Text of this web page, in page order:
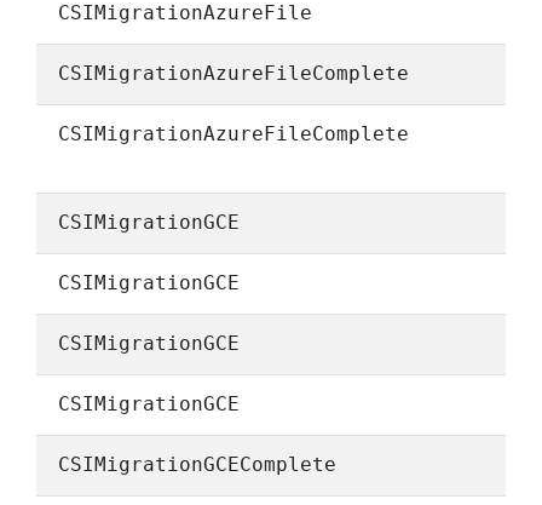
CSIMigrationAzureFile
CSIMigrationAzureFileComplete
CSIMigrationAzureFileComplete
CSIMigrationGCE
CSIMigrationGCE
CSIMigrationGCE
CSIMigrationGCE
CSIMigrationGCEComplete